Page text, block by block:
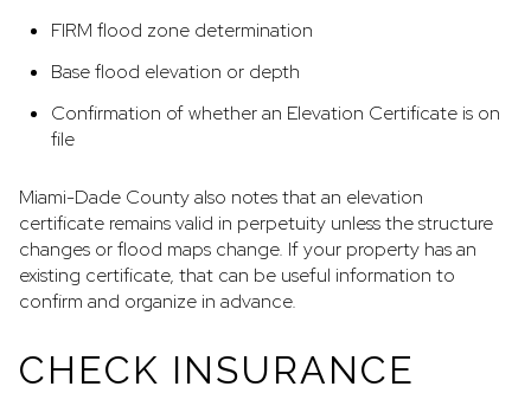
FIRM flood zone determination
Base flood elevation or depth
Confirmation of whether an Elevation Certificate is on
file
Miami-Dade County also notes that an elevation
certificate remains valid in perpetuity unless the structure
changes or flood maps change. If your property has an
existing certificate, that can be useful information to
confirm and organize in advance.
CHECK INSURANCE